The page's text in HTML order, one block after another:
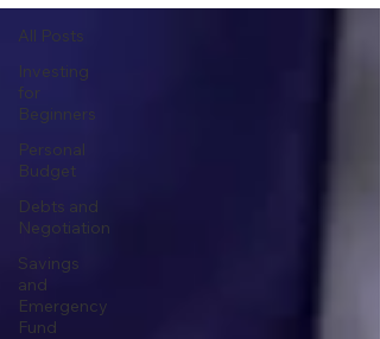
All Posts
Investing
for
Beginners
Personal
Budget
Debts and
Negotiation
Savings
and
Emergency
Fund